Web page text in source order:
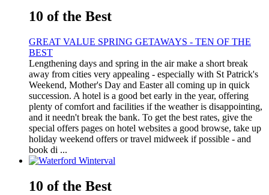
10 of the Best
GREAT VALUE SPRING GETAWAYS - TEN OF THE
BEST
Lengthening days and spring in the air make a short break
away from cities very appealing - especially with St Patrick's
Weekend, Mother's Day and Easter all coming up in quick
succession. A hotel is a good bet early in the year, offering
plenty of comfort and facilities if the weather is disappointing,
and it needn't break the bank. To get the best rates, give the
special offers pages on hotel websites a good browse, take up
holiday weekend offers or travel midweek if possible - and
book di ...
10 of the Best